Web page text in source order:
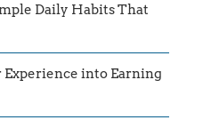
Daily Habits That
Experience into Earning